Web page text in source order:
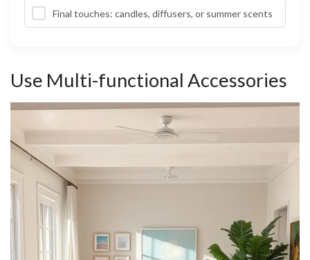
Final touches: candles, diffusers, or summer scents
Use Multi-functional Accessories